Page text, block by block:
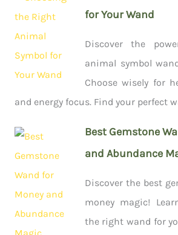
for Your Wand
Discover the
animal symbol
Choose wisely for
and energy focus. Find your perfect
Best Gemstone
and Abundance
Discover the best
money magic!
the right wand for